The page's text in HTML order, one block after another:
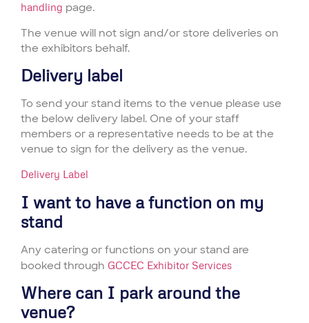
handling page.
The venue will not sign and/or store deliveries on
the exhibitors behalf.
Delivery label
To send your stand items to the venue please use
the below delivery label. One of your staff
members or a representative needs to be at the
venue to sign for the delivery as the venue.
Delivery Label
I want to have a function on my
stand
Any catering or functions on your stand are
booked through GCCEC Exhibitor Services
Where can I park around the
venue?